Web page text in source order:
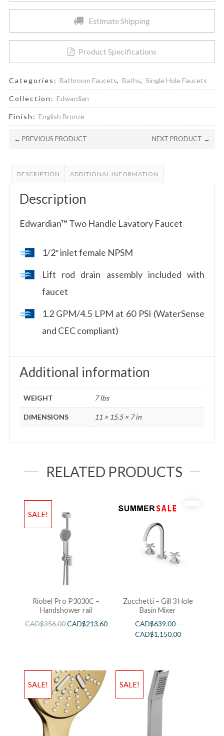
Estimate Shipping
Product Specifications
Categories: Bathroom Faucets, Baths, Single Hole Faucets
Collection: Edwardian
Finish: English Bronze
← PREVIOUS PRODUCT NEXT PRODUCT →
DESCRIPTION ADDITIONAL INFORMATION
Description
Edwardian™ Two Handle Lavatory Faucet
1/2″ inlet female NPSM
Lift rod drain assembly included with
faucet
1.2 GPM/4.5 LPM at 60 PSI (WaterSense
and CEC compliant)
Additional information
WEIGHT 7 lbs
DIMENSIONS 11 × 15.5 × 7 in
RELATED PRODUCTS
SALE!
Riobel Pro P3030C –
Handshower rail
CAD$356.00CAD$213.60
Zucchetti – Gill 3 Hole
Basin Mixer
CAD$639.00–
CAD$1,150.00
SALE! SALE!